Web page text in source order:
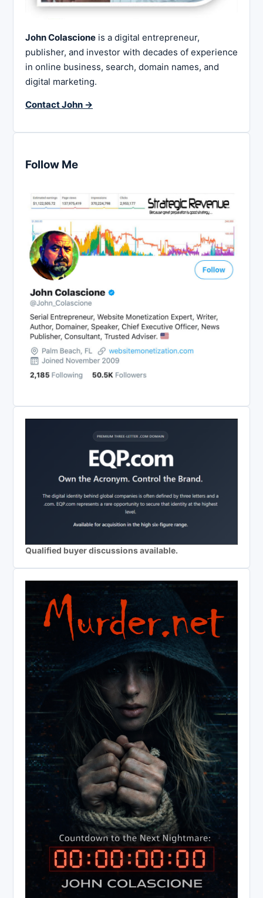
John Colascione is a digital entrepreneur,
publisher, and investor with decades of experience
in online business, search, domain names, and
digital marketing.
Contact John →
Follow Me
Qualified buyer discussions available.